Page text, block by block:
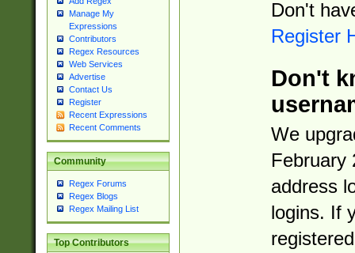
Manage My
Expressions
Contributors
Regex Resources
Web Services
Advertise
Contact Us
Register
Recent Expressions
Recent Comments
Community
Regex Forums
Regex Blogs
Regex Mailing List
Top Contributors
Don't
Register
Don't
We
February
address
logins. If